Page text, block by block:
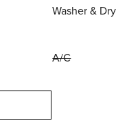
Washer &
A/C